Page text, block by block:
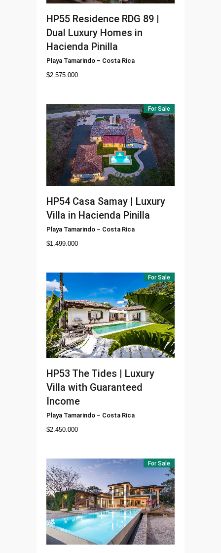
HP55 Residence RDG 89 |
Dual Luxury Homes in
Hacienda Pinilla
Playa Tamarindo – Costa Rica
$2.575.000
For Sale
HP54 Casa Samay | Luxury
Villa in Hacienda Pinilla
Playa Tamarindo – Costa Rica
$1.499.000
For Sale
HP53 The Tides | Luxury
Villa with Guaranteed
Income
Playa Tamarindo – Costa Rica
$2.450.000
For Sale